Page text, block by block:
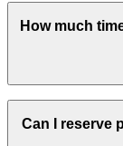
Whole Foods
customer
validation or
visit.
How much
Most shoppers
shop, use the
Can I reserve